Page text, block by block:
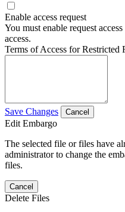
Enable access request
You must enable request
access.
Terms of Access for Restricted
Save Changes Cancel
Edit Embargo
The selected file or files have
administrator to change the
files.
Cancel
Delete Files